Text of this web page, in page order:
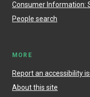
Consumer Information:
People search
MORE
Report an accessibility
About this site